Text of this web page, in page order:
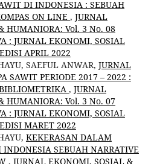
DI INDONESIA : SEBUAH
ON LINE , JURNAL
HUMANIORA: Vol. 3 No. 08
: JURNAL EKONOMI, SOSIAL
APRIL 2022
SAEFUL ANWAR, JURNAL
SAWIT PERIODE 2017 – 2022 :
, JURNAL
HUMANIORA: Vol. 3 No. 07
: JURNAL EKONOMI, SOSIAL
MARET 2022
KEKERASAN DALAM
SEBUAH NARRATIVE
, JURNAL EKONOMI, SOSIAL &